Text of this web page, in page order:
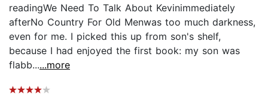
readingWe Need To Talk About Kevinimmediately
afterNo Country For Old Menwas too much darkness,
even for me. I picked this up from son's shelf,
because I had enjoyed the first book: my son was
flabb......more